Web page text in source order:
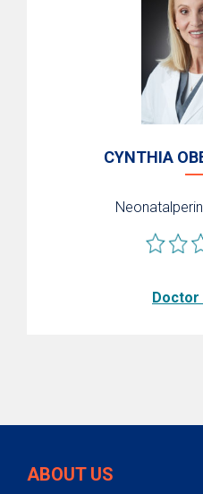
CYNTHIA
ABOUT US